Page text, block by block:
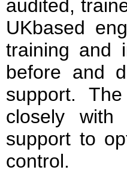
audited,
UKbased
training and
before and
support.
closely with
support to
control.